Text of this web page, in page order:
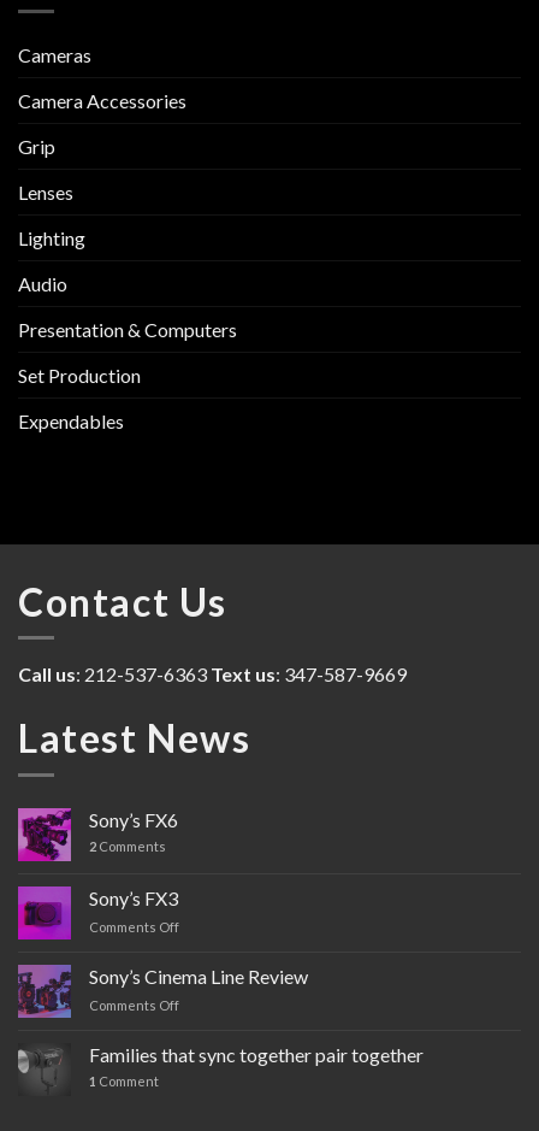
Cameras
Camera Accessories
Grip
Lenses
Lighting
Audio
Presentation & Computers
Set Production
Expendables
Contact Us
Call us: 212-537-6363 Text us: 347-587-9669
Latest News
Sony’s FX6
2 Comments
Sony’s FX3
Comments Off
Sony’s Cinema Line Review
Comments Off
Cinema
Line
Families that sync together pair together
1 Comment